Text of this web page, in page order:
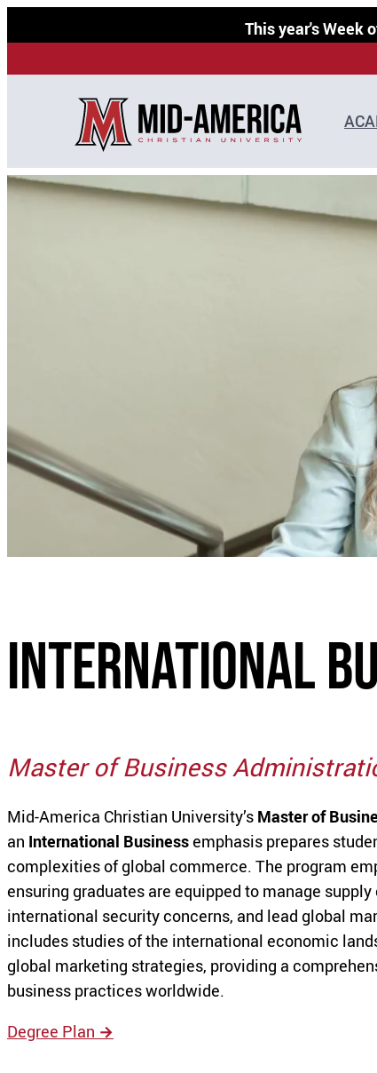
This year's Week
to
International
Master of Business
Mid-America Christian University’s Master of
an International Businessemphasis prepares
complexities of global commerce. The program
ensuring graduates are equipped to manage
international security concerns, and lead global
includes studies of the international economic
global marketing strategies, providing a
business practices worldwide.
Degree Plan →